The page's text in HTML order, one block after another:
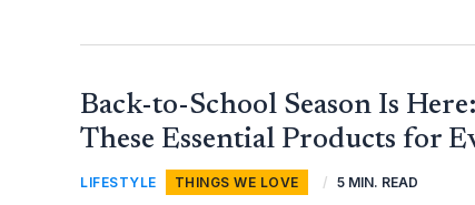
Back-to-School Season Is
These Essential Products for
LIFESTYLE THINGS WE LOVE / 5 MIN. READ
BACK-
TO-
SEASON
IS
GEAR
UP